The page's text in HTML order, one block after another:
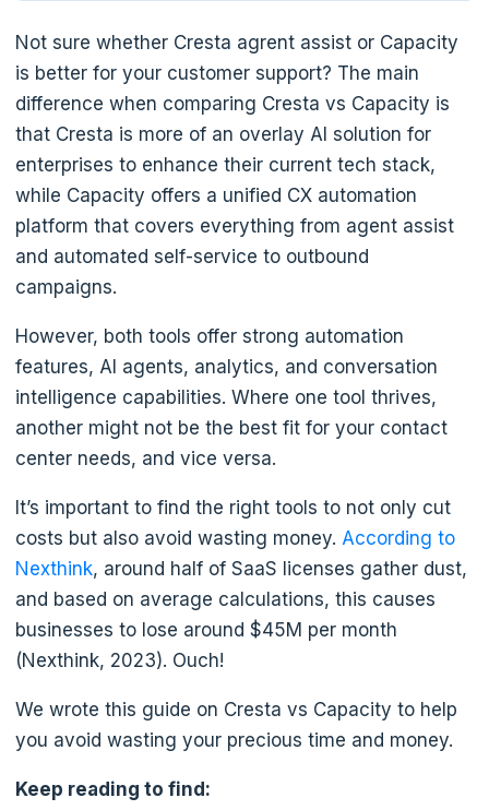
Not sure whether Cresta agrent assist or Capacity
is better for your customer support? The main
difference when comparing Cresta vs Capacity is
that Cresta is more of an overlay AI solution for
enterprises to enhance their current tech stack,
while Capacity offers a unified CX automation
platform that covers everything from agent assist
and automated self-service to outbound
campaigns.
However, both tools offer strong automation
features, AI agents, analytics, and conversation
intelligence capabilities. Where one tool thrives,
another might not be the best fit for your contact
center needs, and vice versa.
It’s important to find the right tools to not only cut
costs but also avoid wasting money. According to
Nexthink, around half of SaaS licenses gather dust,
and based on average calculations, this causes
businesses to lose around $45M per month
(Nexthink, 2023). Ouch!
We wrote this guide on Cresta vs Capacity to help
you avoid wasting your precious time and money.
Keep reading to find: